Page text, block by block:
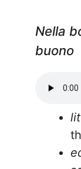
Nella
buono